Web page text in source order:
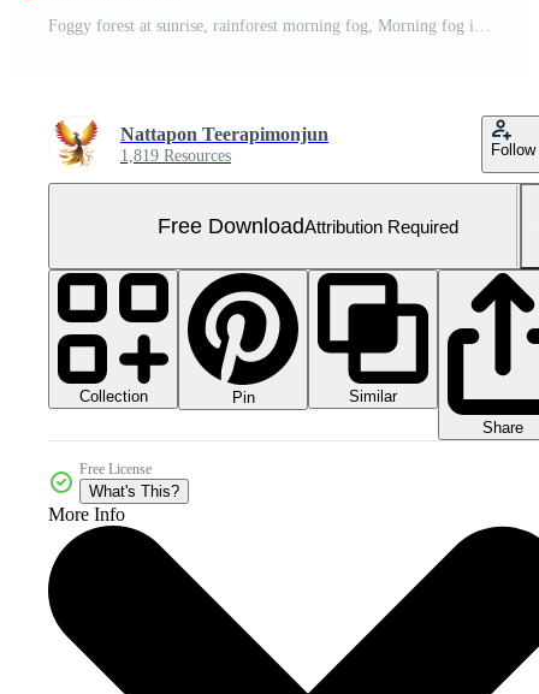
Foggy forest at sunrise, rainforest morning fog, Morning fog in dense tropical rainforest, Morning mist and mountain, The Mekong River has flowing water Free Video
Nattapon Teerapimonjun
1,819 Resources Follow
Free DownloadAttribution Required
Collection Pin
Similar
Share
Free License
What's This?
More Info